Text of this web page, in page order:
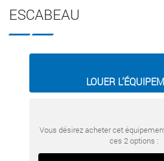
ESCABEAU
LOUER
Vous désirez acheter cet
ces 2 options :